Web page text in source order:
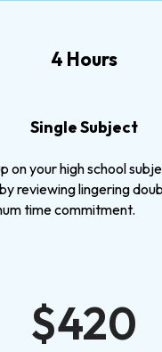
Calculus
10th Grade English
4 Hours
Single Subject
on your high school
reviewing lingering
time commitment.
$420